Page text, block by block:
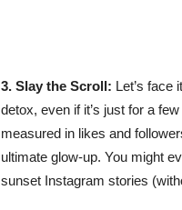
3. Slay the Scroll: Let’s face
detox, even if it’s just for a
measured in likes and
ultimate glow-up. You might
sunset Instagram stories